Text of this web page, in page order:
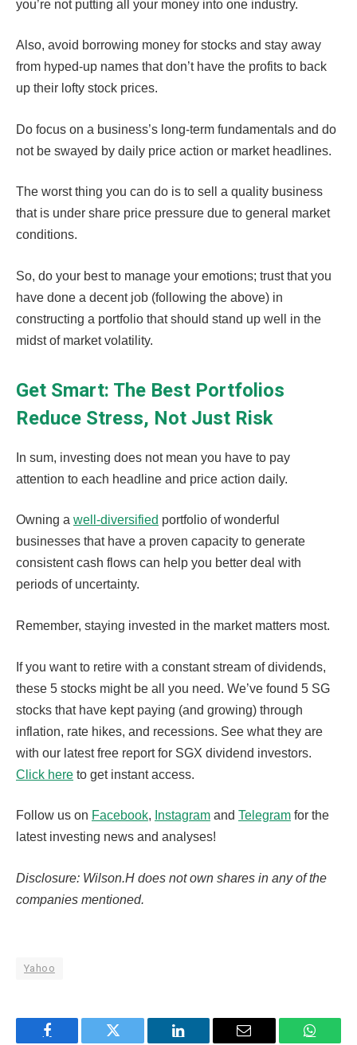
you’re not putting all your money into one industry.
Also, avoid borrowing money for stocks and stay away
from hyped-up names that don’t have the profits to back
up their lofty stock prices.
Do focus on a business’s long-term fundamentals and do
not be swayed by daily price action or market headlines.
The worst thing you can do is to sell a quality business
that is under share price pressure due to general market
conditions.
So, do your best to manage your emotions; trust that you
have done a decent job (following the above) in
constructing a portfolio that should stand up well in the
midst of market volatility.
Get Smart: The Best Portfolios
Reduce Stress, Not Just Risk
In sum, investing does not mean you have to pay
attention to each headline and price action daily.
Owning a well-diversified portfolio of wonderful
businesses that have a proven capacity to generate
consistent cash flows can help you better deal with
periods of uncertainty.
Remember, staying invested in the market matters most.
If you want to retire with a constant stream of dividends,
these 5 stocks might be all you need. We’ve found 5 SG
stocks that have kept paying (and growing) through
inflation, rate hikes, and recessions. See what they are
with our latest free report for SGX dividend investors.
Click here to get instant access.
Follow us on Facebook, Instagram and Telegram for the
latest investing news and analyses!
Disclosure: Wilson.H does not own shares in any of the
companies mentioned.
Yahoo